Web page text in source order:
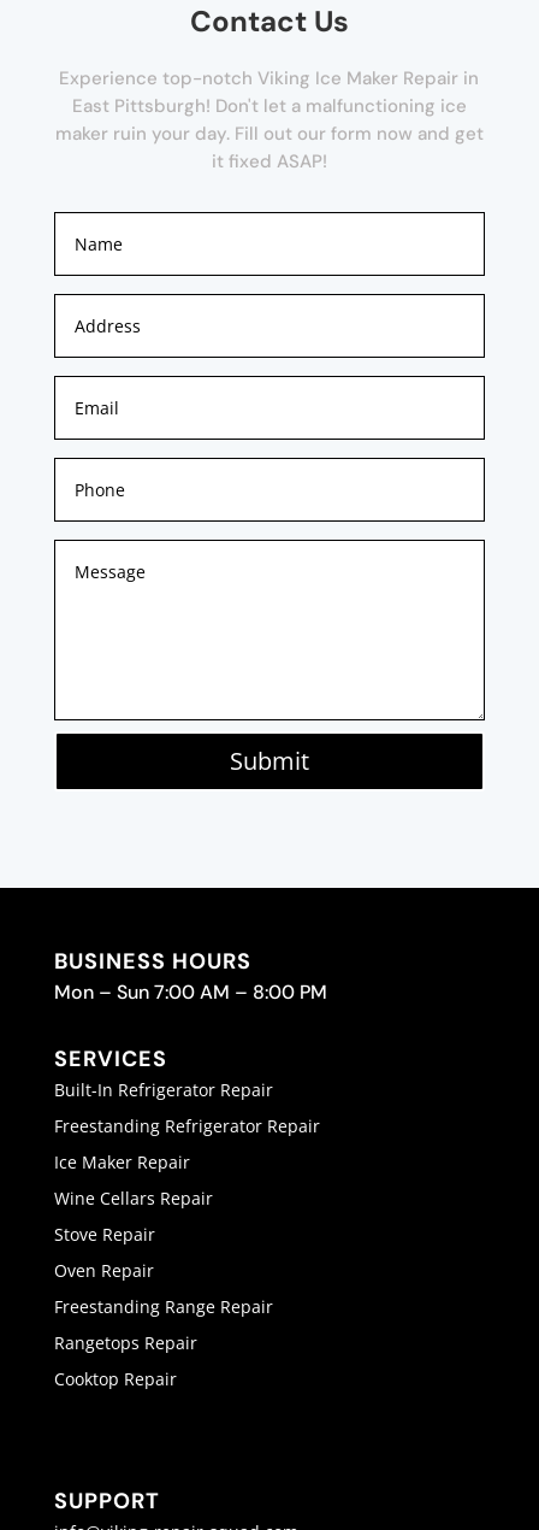
Contact Us
Experience top-notch Viking Ice Maker Repair in
East Pittsburgh! Don't let a malfunctioning ice
maker ruin your day. Fill out our form now and get
it fixed ASAP!
Submit
BUSINESS HOURS
Mon – Sun 7:00 AM – 8:00 PM
SERVICES
Built-In Refrigerator Repair
Freestanding Refrigerator Repair
Ice Maker Repair
Wine Cellars Repair
Stove Repair
Oven Repair
Freestanding Range Repair
Rangetops Repair
Cooktop Repair
SUPPORT